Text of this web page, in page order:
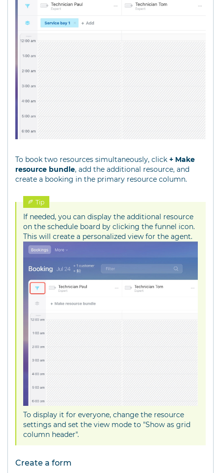
To book two resources simultaneously, click + Make
resource bundle, add the additional resource, and
create a booking in the primary resource column.
Tip
If needed, you can display the additional resource
on the schedule board by clicking the funnel icon.
This will create a personalized view for the agent.
To display it for everyone, change the resource
settings and set the view mode to "Show as grid
column header".
Create a form